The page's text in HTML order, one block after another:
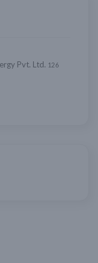
Pvt. Ltd. 126